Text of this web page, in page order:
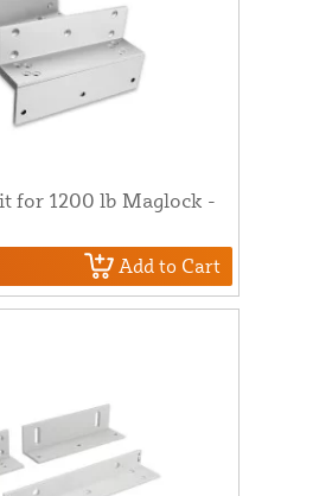
for 1200 lb Maglock -
Add to Cart